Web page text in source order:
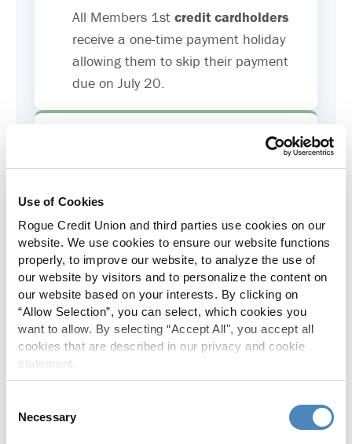
Use of Cookies
Rogue Credit Union and third parties use cookies on our
website. We use cookies to ensure our website functions
properly, to improve our website, to analyze the use of
our website by visitors and to personalize the content on
our website based on your interests. By clicking on
“Allow Selection”, you can select, which cookies you
want to allow. By selecting “Accept All", you accept all
cookies that are described in our privacy and cookie
statement.
Selection
Necessary
All Members 1st credit cardholders
receive a one-time payment holiday
allowing them to skip their payment
due on July 20.
Increased to $2,000 of coverage for
Skip-A-Pay
No Skip-A-Pay fees with Rogue's
annual Skip program.
Spanish Translation
available in Spanish.